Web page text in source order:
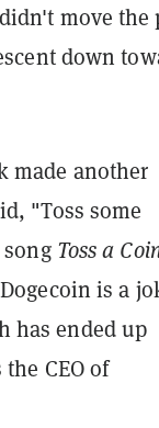
move the
down
made another
"Toss some
Toss a
is a
has ended up
CEO of